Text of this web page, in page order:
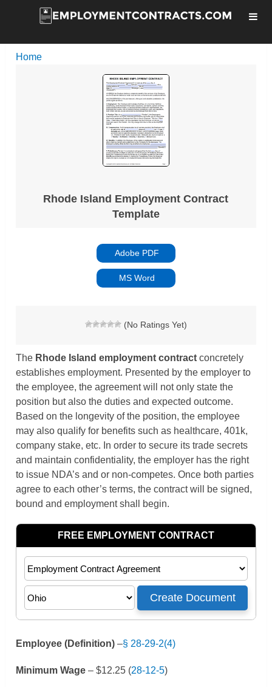
Home
Rhode Island Employment Contract
Template
Adobe PDF
MS Word
(No Ratings Yet)
The Rhode Island employment contractconcretely
establishes employment. Presented by the employer to
the employee, the agreement will not only state the
position but also the duties and expected outcome.
Based on the longevity of the position, the employee
may also qualify for benefits such as healthcare, 401k,
company stake, etc. In order to secure its trade secrets
and maintain confidentiality, the employer has the right
to issue NDA’s and or non-competes. Once both parties
agree to each other’s terms, the contract will be signed,
bound and employment shall begin.
Employee (Definition) –§ 28-29-2(4)
Minimum Wage – $12.25 (28-12-5)